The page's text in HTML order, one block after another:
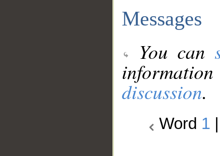
Messages
You can
discussion.
Word 1